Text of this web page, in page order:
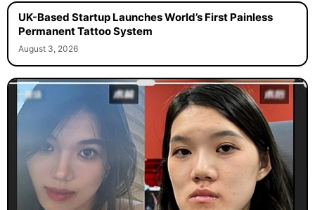
UK-Based Startup Launches World’s First Painless
Permanent Tattoo System
August 3, 2026